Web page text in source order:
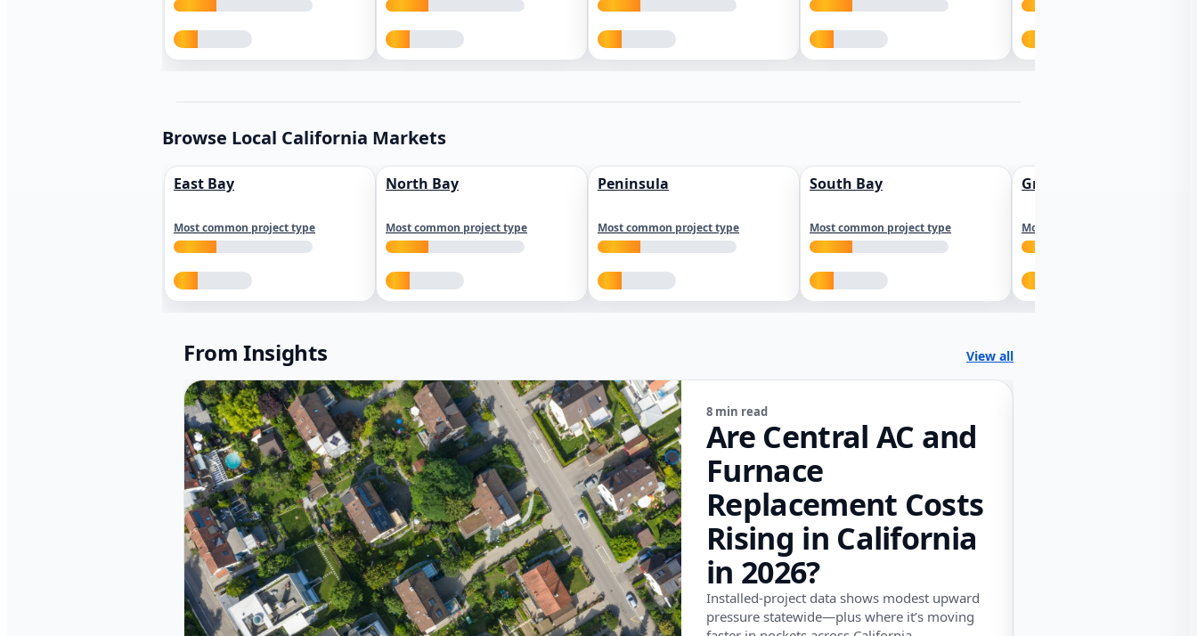
Browse Local California Markets
East Bay
Most common project type
North Bay
Most common project type
Peninsula
Most common project type
South Bay
Most common project type
Greater Sacramento
Most common project type
From Insights View all
8 min read
Are Central AC and
Furnace
Replacement Costs
Rising in California
in 2026?
Installed-project data shows modest upward
pressure statewide—plus where it’s moving